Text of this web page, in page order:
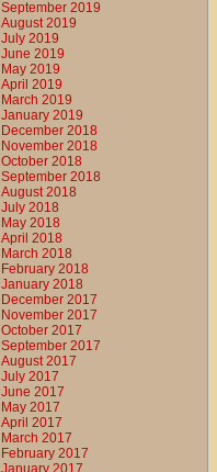
September 2019
August 2019
July 2019
June 2019
May 2019
April 2019
March 2019
January 2019
December 2018
November 2018
October 2018
September 2018
August 2018
July 2018
May 2018
April 2018
March 2018
February 2018
January 2018
December 2017
November 2017
October 2017
September 2017
August 2017
July 2017
June 2017
May 2017
April 2017
March 2017
February 2017
January 2017